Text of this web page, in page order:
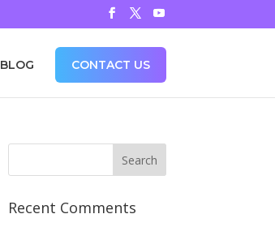
BLOG CONTACT US
Recent Comments